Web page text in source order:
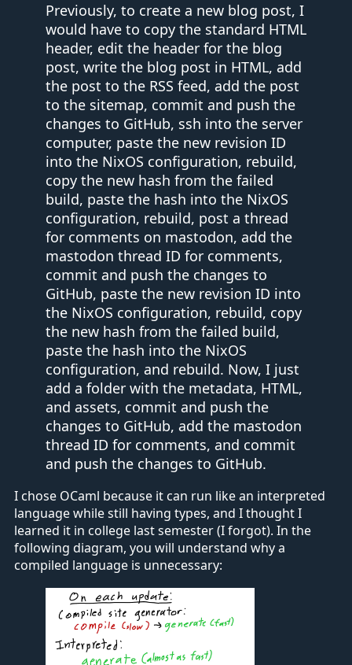
Previously, to create a new blog post, I
would have to copy the standard HTML
header, edit the header for the blog
post, write the blog post in HTML, add
the post to the RSS feed, add the post
to the sitemap, commit and push the
changes to GitHub, ssh into the server
computer, paste the new revision ID
into the NixOS configuration, rebuild,
copy the new hash from the failed
build, paste the hash into the NixOS
configuration, rebuild, post a thread
for comments on mastodon, add the
mastodon thread ID for comments,
commit and push the changes to
GitHub, paste the new revision ID into
the NixOS configuration, rebuild, copy
the new hash from the failed build,
paste the hash into the NixOS
configuration, and rebuild. Now, I just
add a folder with the metadata, HTML,
and assets, commit and push the
changes to GitHub, add the mastodon
thread ID for comments, and commit
and push the changes to GitHub.
I chose OCaml because it can run like an interpreted
language while still having types, and I thought I
learned it in college last semester (I forgot). In the
following diagram, you will understand why a
compiled language is unnecessary: